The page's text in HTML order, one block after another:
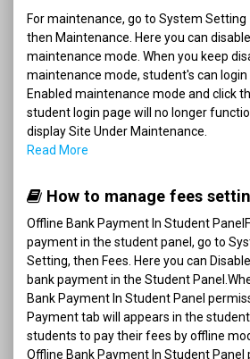
For maintenance, go to System Setting
then Maintenance. Here you can
maintenance mode. When you keep
maintenance mode, student's can login
Enabled maintenance mode and click
student login page will no longer
display Site Under Maintenance.
Read More
How to manage fees
Offline Bank Payment In Student
payment in the student panel, go to
Setting, then Fees. Here you can
bank payment in the Student
Bank Payment In Student Panel
Payment tab will appears in the
students to pay their fees by offline
Offline Bank Payment In Student Panel